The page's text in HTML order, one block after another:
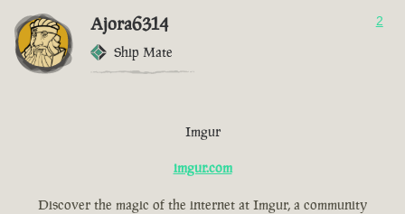
Ajora6314
Ship Mate
2
Imgur
imgur.com
Discover the magic of the internet at Imgur, a community